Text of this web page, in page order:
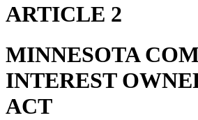
ARTICLE 2
MINNESOTA
INTEREST
ACT